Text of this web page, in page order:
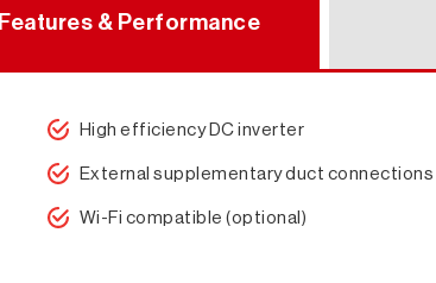
Features & Performance
High efficiency DC inverter
External supplementary duct connections
Wi-Fi compatible (optional)